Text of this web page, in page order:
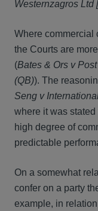
Westernzagros Ltd
Where commercial
the Courts are
(Bates & Ors v Post
(QB)). The
Seng v
where it was stated
high degree of
predictable
On a somewhat
confer on a party
example, in